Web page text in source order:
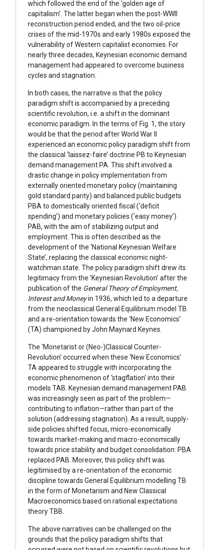
which followed the end of the ‘golden age of
capitalism’. The latter began when the post-WWII
reconstruction period ended, and the two oil-price
crises of the mid-1970s and early 1980s exposed the
vulnerability of Western capitalist economies. For
nearly three decades, Keynesian economic demand
management had appeared to overcome business
cycles and stagnation.
In both cases, the narrative is that the policy
paradigm shift is accompanied by a preceding
scientific revolution, i.e. a shift in the dominant
economic paradigm. In the terms of Fig. 1, the story
would be that the period after World War II
experienced an economic policy paradigm shift from
the classical ‘laissez-faire’ doctrine PB to Keynesian
demand management PA. This shift involved a
drastic change in policy implementation from
externally oriented monetary policy (maintaining
gold standard parity) and balanced public budgets
PBA to domestically oriented fiscal (‘deficit
spending’) and monetary policies (‘easy money’)
PAB, with the aim of stabilizing output and
employment. This is often described as the
development of the ‘National Keynesian Welfare
State’, replacing the classical economic night-
watchman state. The policy paradigm shift drew its
legitimacy from the ‘Keynesian Revolution’ after the
publication of the General Theory of Employment,
Interest and Moneyin 1936, which led to a departure
from the neoclassical General Equilibrium model TB
and a re-orientation towards the ‘New Economics’
(TA) championed by John Maynard Keynes.
The ‘Monetarist or (Neo-)Classical Counter-
Revolution’ occurred when these ‘New Economics’
TA appeared to struggle with incorporating the
economic phenomenon of ‘stagflation’ into their
models TAB. Keynesian demand management PAB
was increasingly seen as part of the problem—
contributing to inflation—rather than part of the
solution (addressing stagnation). As a result, supply-
side policies shifted focus, micro-economically
towards market-making and macro-economically
towards price stability and budget consolidation: PBA
replaced PAB. Moreover, this policy shift was
legitimised by a re-orientation of the economic
discipline towards General Equilibrium modelling TB
in the form of Monetarism and New Classical
Macroeconomics based on rational expectations
theory TBB.
The above narratives can be challenged on the
grounds that the policy paradigm shifts that